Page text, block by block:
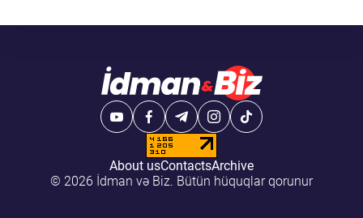
About usContactsArchive
© 2026 İdman və Biz. Bütün hüquqlar qorunur